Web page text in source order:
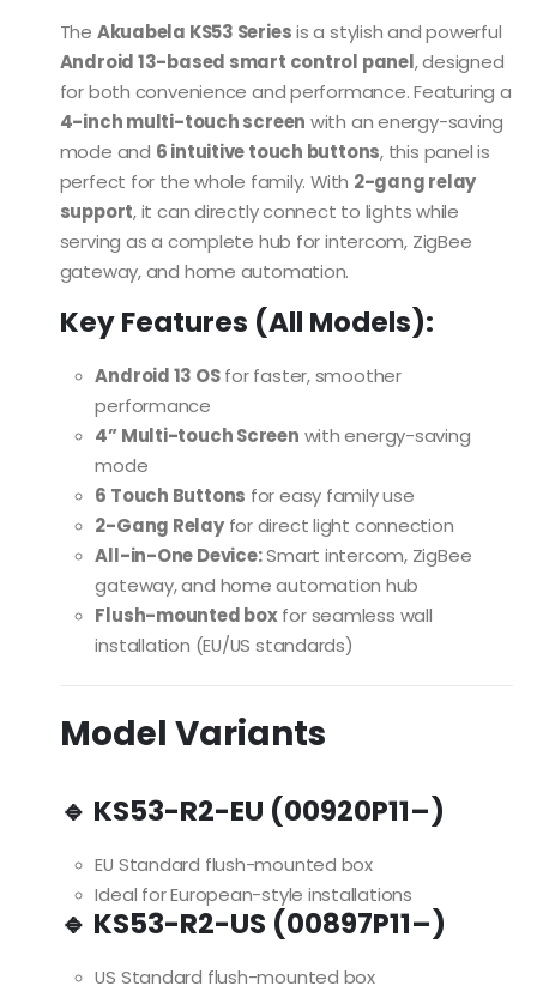
The Akuabela KS53 Seriesis a stylish and powerful
Android 13-based smart control panel, designed
for both convenience and performance. Featuring a
4-inch multi-touch screen with an energy-saving
mode and 6 intuitive touch buttons, this panel is
perfect for the whole family. With 2-gang relay
support, it can directly connect to lights while
serving as a complete hub for intercom, ZigBee
gateway, and home automation.
Key Features (All Models):
Android 13 OSfor faster, smoother
performance
4” Multi-touch Screen with energy-saving
mode
6 Touch Buttons for easy family use
2-Gang Relayfor direct light connection
All-in-One Device:Smart intercom, ZigBee
gateway, and home automation hub
Flush-mounted boxfor seamless wall
installation (EU/US standards)
Model Variants
🔹 KS53-R2-EU (00920P11–)
EU Standard flush-mounted box
Ideal for European-style installations
🔹 KS53-R2-US (00897P11–)
US Standard flush-mounted box